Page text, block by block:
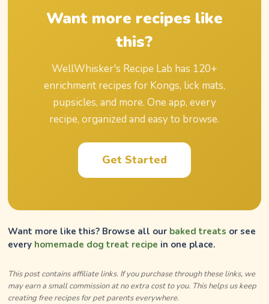
Want more recipes like
this?
WellWhisker's Recipe Lab has 120+
enrichment recipes for Kongs, lick mats,
pupsicles, and more. One app, every
recipe, organized and easy to browse.
Get Started
Want more like this? Browse all our baked treats or see
every homemade dog treat recipe in one place.
This post contains affiliate links. If you purchase through these links, we
may earn a small commission at no extra cost to you. This helps us keep
creating free recipes for pet parents everywhere.